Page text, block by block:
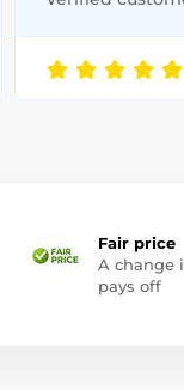
Fair price
A change
pays off